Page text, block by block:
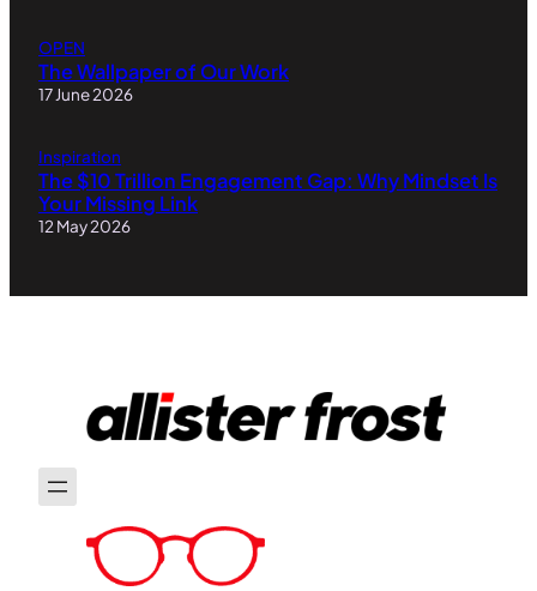
OPEN
The Wallpaper of Our Work
17 June 2026
Inspiration
The $10 Trillion Engagement Gap: Why Mindset Is
Your Missing Link
12 May 2026